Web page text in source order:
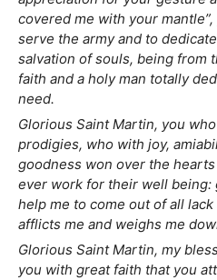
covered me with your
serve the army and to
salvation of souls, being from
faith and a holy man totally
need.
Glorious Saint Martin, you
prodigies, who with joy,
goodness won over the
ever work for their well being:
help me to come out of all
afflicts me and weighs me
Glorious Saint Martin, my
you with great faith that you